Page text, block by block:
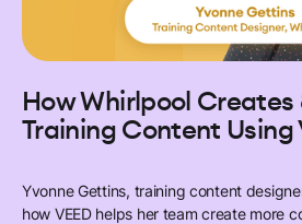
How Whirlpool Creates
Training Content Using
Yvonne Gettins, training content
how VEED helps her team create more